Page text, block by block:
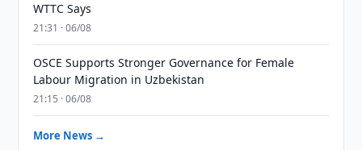
WTTC Says
21:31 · 06/08
OSCE Supports Stronger Governance for Female
Labour Migration in Uzbekistan
21:15 · 06/08
More News →